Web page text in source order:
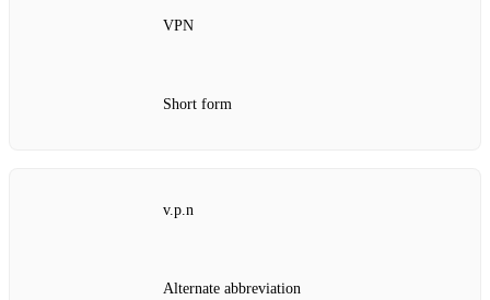
VPN
Short form
v.p.n
Alternate abbreviation